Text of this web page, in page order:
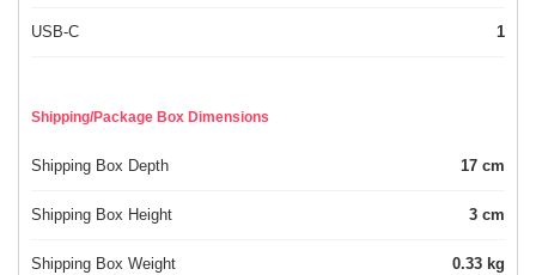
USB-C 1
Shipping/Package Box Dimensions
Shipping Box Depth 17 cm
Shipping Box Height 3 cm
Shipping Box Weight 0.33 kg